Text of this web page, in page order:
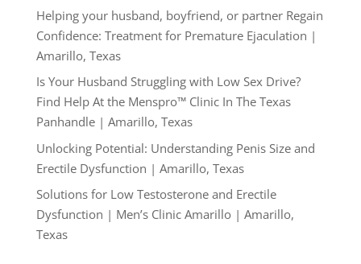
Helping your husband, boyfriend, or partner Regain
Confidence: Treatment for Premature Ejaculation |
Amarillo, Texas
Is Your Husband Struggling with Low Sex Drive?
Find Help At the Menspro™ Clinic In The Texas
Panhandle | Amarillo, Texas
Unlocking Potential: Understanding Penis Size and
Erectile Dysfunction | Amarillo, Texas
Solutions for Low Testosterone and Erectile
Dysfunction | Men’s Clinic Amarillo | Amarillo,
Texas